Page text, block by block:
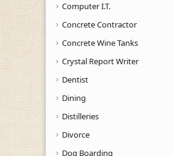
Computer I.T.
Concrete Contractor
Concrete Wine Tanks
Crystal Report Writer
Dentist
Dining
Distilleries
Divorce
Dog Boarding